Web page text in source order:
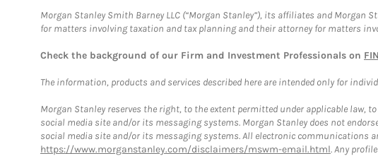
Morgan Stanley Smith Barney LLC (“Morgan Stanley”), its affiliates and
for matters involving taxation and tax planning and their attorney for matters
Check the background of our Firm and Investment Professionals on
The information, products and services described here are intended only for
Morgan Stanley reserves the right, to the extent permitted under applicable
social media site and/or its messaging systems. Morgan Stanley does not
social media site and/or its messaging systems. All electronic communications
https://www.morganstanley.com/disclaimers/mswm-email.html. Any